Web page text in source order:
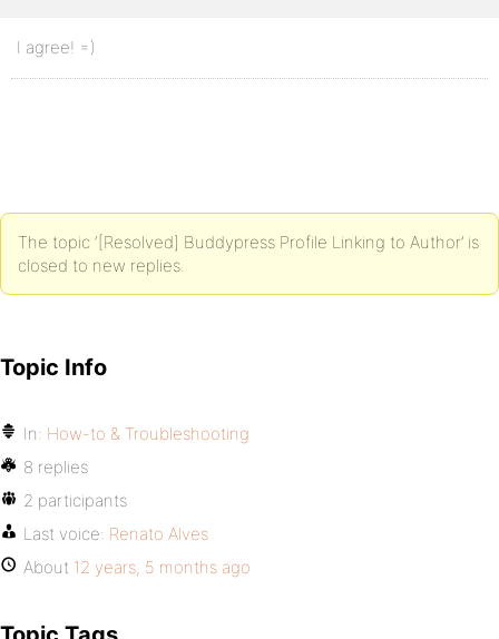
I agree! =)
The topic ‘[Resolved] Buddypress Profile Linking to Author’ is
closed to new replies.
Topic Info
In: How-to & Troubleshooting
8 replies
2 participants
Last voice: Renato Alves
About 12 years, 5 months ago